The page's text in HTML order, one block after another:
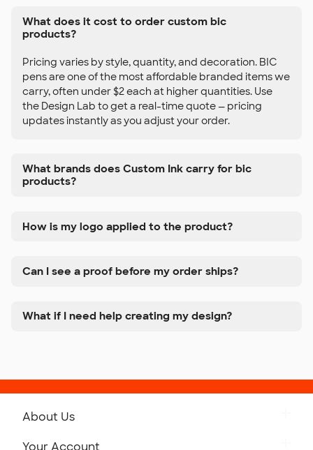
What does it cost to order custom bic
products?
Pricing varies by style, quantity, and decoration. BIC
pens are one of the most affordable branded items we
carry, often under $2 each at higher quantities. Use
the Design Lab to get a real-time quote — pricing
updates instantly as you adjust your order.
What brands does Custom Ink carry for bic
products?
How is my logo applied to the product?
Can I see a proof before my order ships?
What if I need help creating my design?
About Us
Your Account